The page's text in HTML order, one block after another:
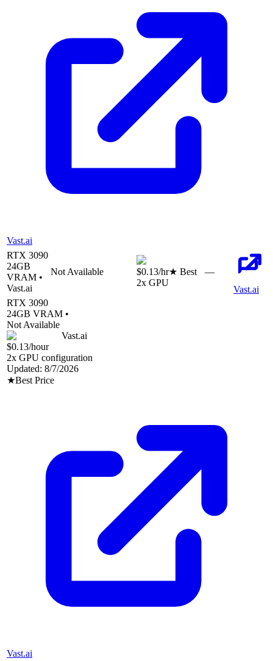
Vast.ai
RTX 3090
24GB
VRAM •
Vast.ai
Not Available $0.13/hr★ Best
2x GPU
—
Vast.ai
RTX 3090
24GB VRAM •
Not Available
Vast.ai
$0.13/hour
2x GPU configuration
Updated: 8/7/2026
★Best Price
Vast.ai